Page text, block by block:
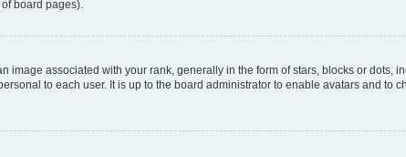
board pages).
associated with your rank, generally in the form of stars, blocks or dots,
to each user. It is up to the board administrator to enable avatars and to